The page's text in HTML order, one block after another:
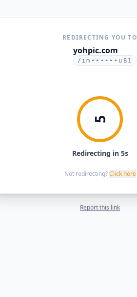
REDIRECTING YOU TO
yohpic.com
/im••••••uB1
5
Redirecting in 5s
Not redirecting? Click here
Report this link